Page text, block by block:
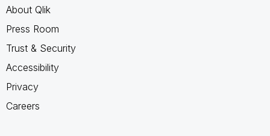
About Qlik
Press Room
Trust & Security
Accessibility
Privacy
Careers